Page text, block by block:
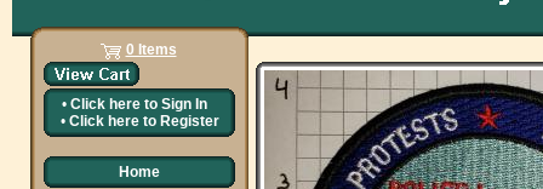
0 Items
• Click here to Sign In
• Click here to Register
Home